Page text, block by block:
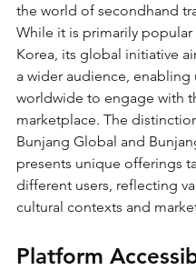
the world of secondhand
While it is primarily popular
Korea, its global initiative
a wider audience, enabling
worldwide to engage with
marketplace. The
Bunjang Global and
presents unique offerings
different users, reflecting
cultural contexts and
Platform